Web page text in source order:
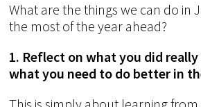
What are the things we can do in
the most of the year ahead?
1. Reflect on what you did
what you need to do better in